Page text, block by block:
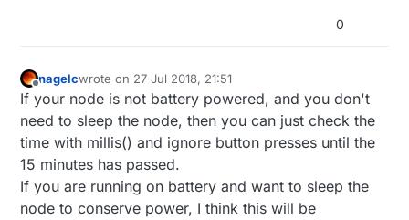
0
nagelcwrote on 27 Jul 2018, 21:51
last edited by
If your node is not battery powered, and you don't
need to sleep the node, then you can just check the
time with millis() and ignore button presses until the
15 minutes has passed.
If you are running on battery and want to sleep the
node to conserve power, I think this will be